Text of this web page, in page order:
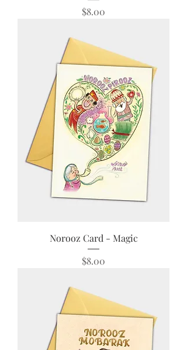
Price
$8.00
Norooz Card - Magic
Price
$8.00